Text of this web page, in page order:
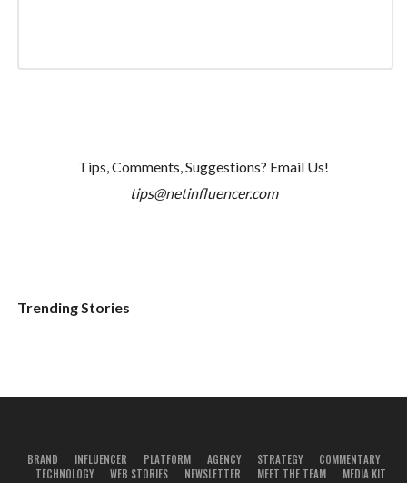
Tips, Comments, Suggestions? Email Us!
tips@netinfluencer.com
Trending Stories
BRAND INFLUENCER PLATFORM AGENCY STRATEGY
COMMENTARY
TECHNOLOGY
WEB STORIES NEWSLETTER MEET THE TEAM
MEDIA KIT